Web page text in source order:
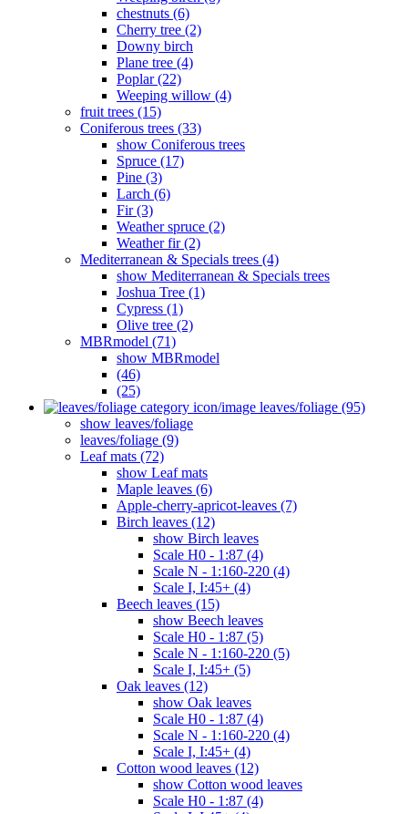
chestnuts (6)
Cherry tree (2)
Downy birch
Plane tree (4)
Poplar (22)
Weeping willow (4)
fruit trees (15)
Coniferous trees (33)
show Coniferous trees
Spruce (17)
Pine (3)
Larch (6)
Fir (3)
Weather spruce (2)
Weather fir (2)
Mediterranean & Specials trees (4)
show Mediterranean & Specials trees
Joshua Tree (1)
Cypress (1)
Olive tree (2)
MBRmodel (71)
show MBRmodel
(46)
(25)
leaves/foliage (95)
show leaves/foliage
leaves/foliage (9)
Leaf mats (72)
show Leaf mats
Maple leaves (6)
Apple-cherry-apricot-leaves (7)
Birch leaves (12)
show Birch leaves
Scale H0 - 1:87 (4)
Scale N - 1:160-220 (4)
Scale I, I:45+ (4)
Beech leaves (15)
show Beech leaves
Scale H0 - 1:87 (5)
Scale N - 1:160-220 (5)
Scale I, I:45+ (5)
Oak leaves (12)
show Oak leaves
Scale H0 - 1:87 (4)
Scale N - 1:160-220 (4)
Scale I, I:45+ (4)
Cotton wood leaves (12)
show Cotton wood leaves
Scale H0 - 1:87 (4)